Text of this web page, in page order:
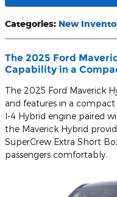
Categories: New
The 2025 Ford
Capability in a
The 2025 Ford Maverick
and features in a
I-4 Hybrid engine paired
the Maverick Hybrid
SuperCrew Extra Short
passengers comfortably.